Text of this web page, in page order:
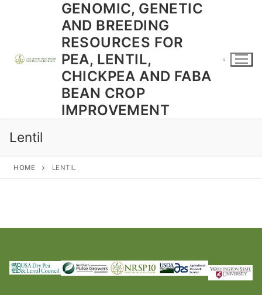
GENOMIC, GENETIC
AND BREEDING
RESOURCES FOR
PEA, LENTIL,
CHICKPEA AND FABA
BEAN CROP
IMPROVEMENT
Lentil
HOME LENTIL